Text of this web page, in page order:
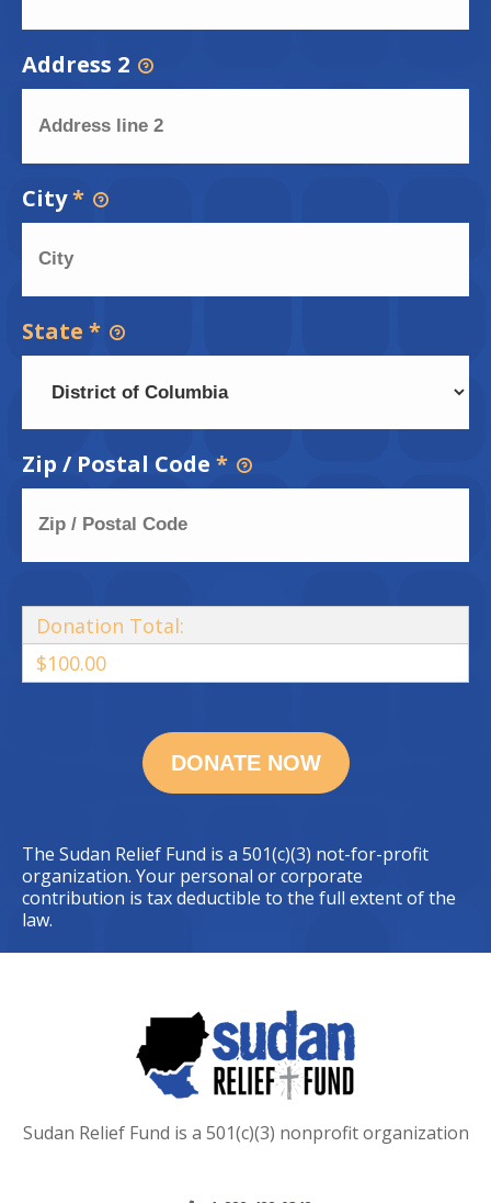
Address 2
City*
State *
Zip / Postal Code *
Donation Total:
$100.00
The Sudan Relief Fund is a 501(c)(3) not-for-profit
organization. Your personal or corporate
contribution is tax deductible to the full extent of the
law.
Sudan Relief Fund is a 501(c)(3) nonprofit organization